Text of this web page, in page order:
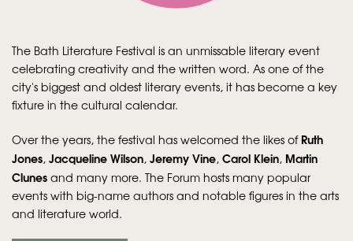
The Bath Literature Festival is an unmissable literary event
celebrating creativity and the written word. As one of the
city's biggest and oldest literary events, it has become a key
fixture in the cultural calendar.
Over the years, the festival has welcomed the likes of Ruth
Jones, Jacqueline Wilson, Jeremy Vine, Carol Klein, Martin
Clunes and many more. The Forum hosts many popular
events with big-name authors and notable figures in the arts
and literature world.